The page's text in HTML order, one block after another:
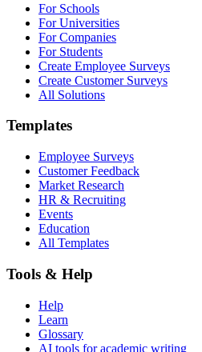
For Schools
For Universities
For Companies
For Students
Create Employee Surveys
Create Customer Surveys
All Solutions
Templates
Employee Surveys
Customer Feedback
Market Research
HR & Recruiting
Events
Education
All Templates
Tools & Help
Help
Learn
Glossary
AI tools for academic writing